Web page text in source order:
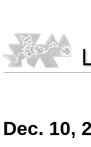
Dec. 10,